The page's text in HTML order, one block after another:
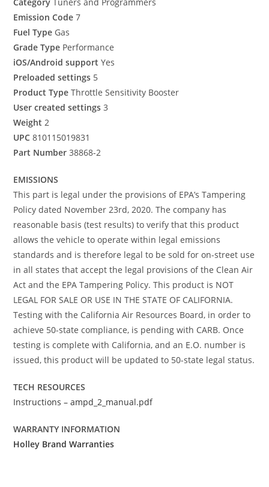
Emission Code 7
Fuel Type Gas
Grade Type Performance
iOS/Android support Yes
Preloaded settings 5
Product Type Throttle Sensitivity Booster
User created settings 3
Weight 2
UPC 810115019831
Part Number 38868-2
EMISSIONS
This part is legal under the provisions of EPA’s Tampering
Policy dated November 23rd, 2020. The company has
reasonable basis (test results) to verify that this product
allows the vehicle to operate within legal emissions
standards and is therefore legal to be sold for on-street use
in all states that accept the legal provisions of the Clean Air
Act and the EPA Tampering Policy. This product is NOT
LEGAL FOR SALE OR USE IN THE STATE OF CALIFORNIA.
Testing with the California Air Resources Board, in order to
achieve 50-state compliance, is pending with CARB. Once
testing is complete with California, and an E.O. number is
issued, this product will be updated to 50-state legal status.
TECH RESOURCES
Instructions – ampd_2_manual.pdf
WARRANTY INFORMATION
Holley Brand Warranties